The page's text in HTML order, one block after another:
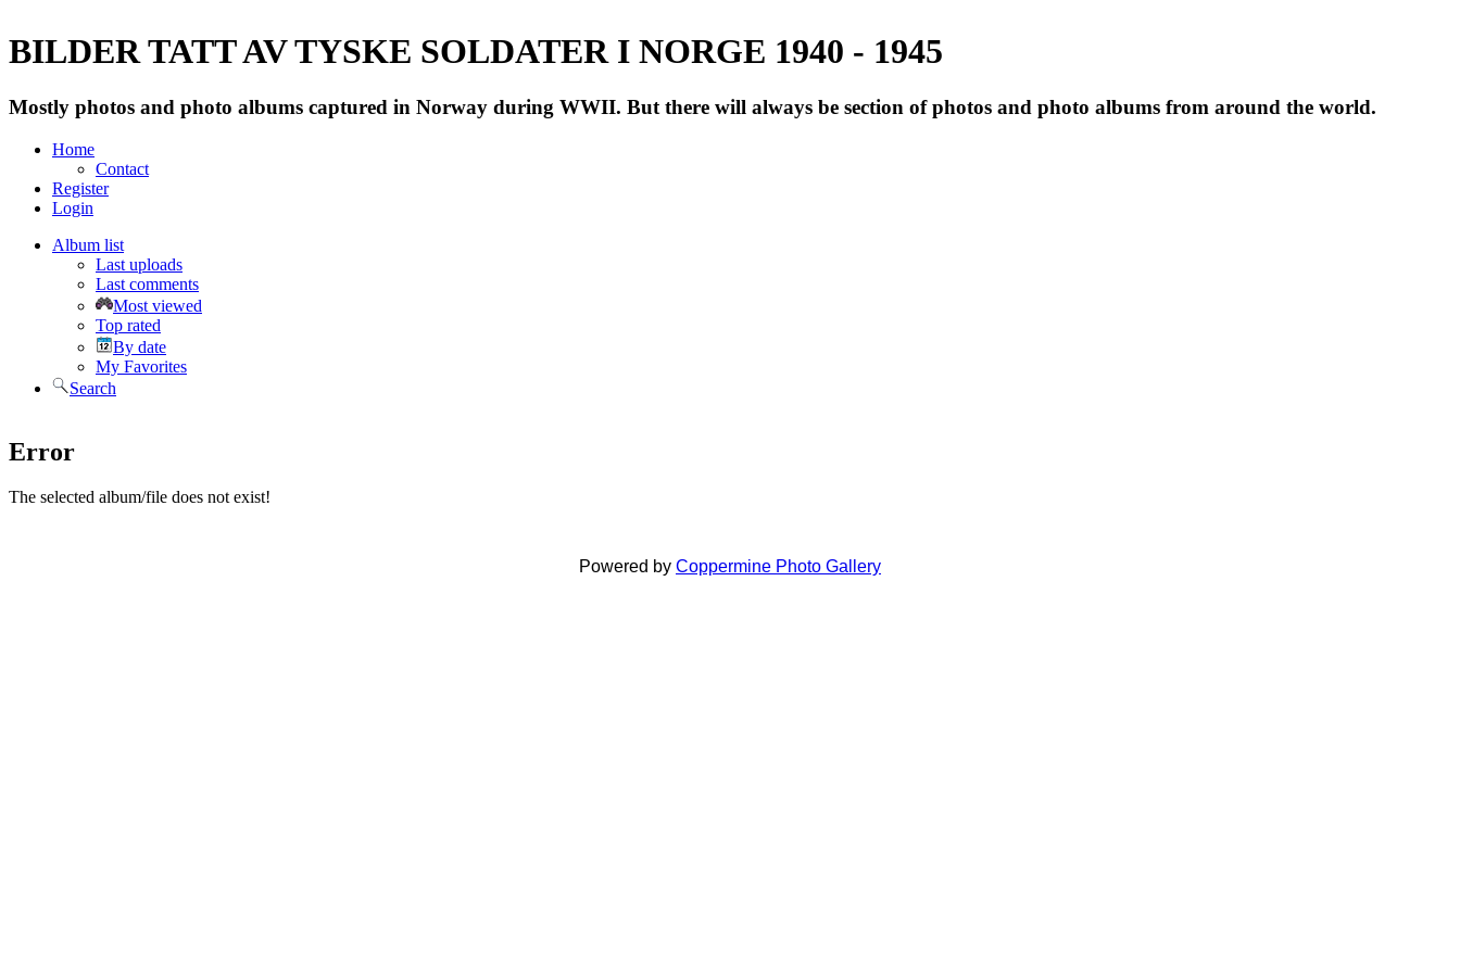
BILDER TATT AV TYSKE SOLDATER I NORGE 1940 - 1945
Mostly photos and photo albums captured in Norway during WWII. But there will always be section of photos and photo albums from around the world.
Home
Contact
Register
Login
Album list
Last uploads
Last comments
Most viewed
Top rated
By date
My Favorites
Search
Error
The selected album/file does not exist!
Powered by Coppermine Photo Gallery